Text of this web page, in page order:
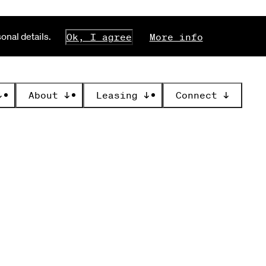
details. Ok, I agree More info
About ↓ Leasing ↓ Connect ↓